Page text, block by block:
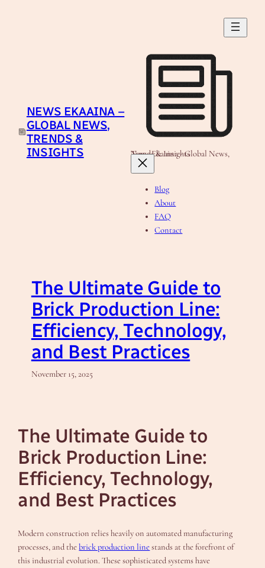
NEWS EKAAINA –
GLOBAL NEWS,
TRENDS &
INSIGHTS
News Ekaaina - Global News, Trends & Insights
Blog
About
FAQ
Contact
The Ultimate Guide to
Brick Production Line:
Efficiency, Technology,
and Best Practices
November 15, 2025
The Ultimate Guide to
Brick Production Line:
Efficiency, Technology,
and Best Practices
Modern construction relies heavily on automated manufacturing
processes, and thebrick production linestands at the forefront of
this industrial evolution. These sophisticated systems have